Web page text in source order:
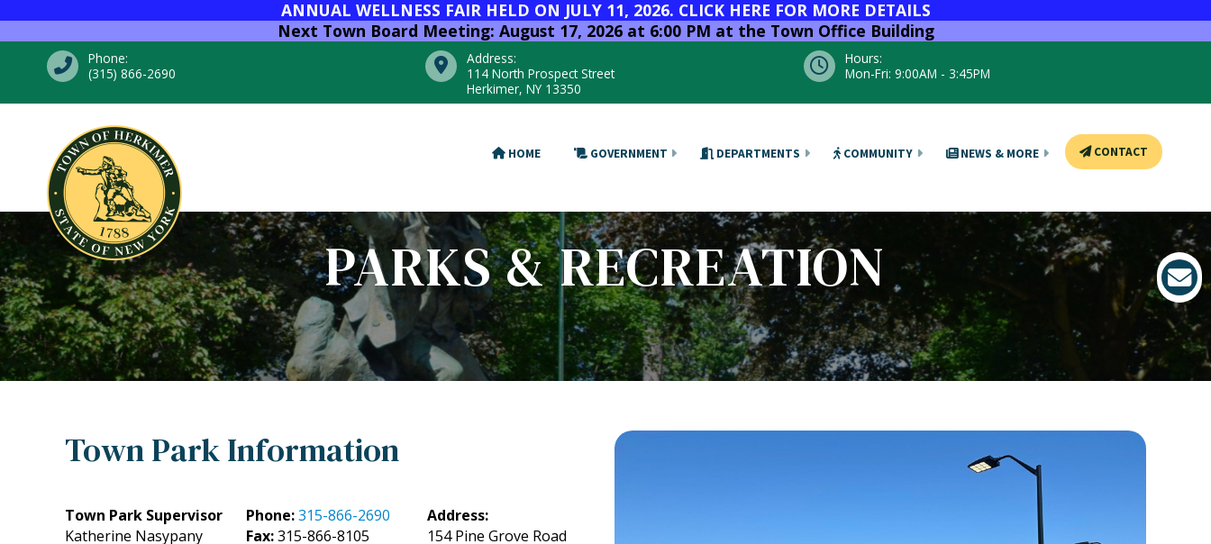
ANNUAL WELLNESS FAIR HELD ON JULY 11, 2026. CLICK HERE FOR MORE DETAILS
Next Town Board Meeting: August 17, 2026 at 6:00 PM at the Town Office Building
Phone:
(315) 866-2690
Address:
114 North Prospect Street
Herkimer, NY 13350
Hours:
Mon-Fri: 9:00AM - 3:45PM
HOME GOVERNMENT DEPARTMENTS COMMUNITY NEWS & MORE CONTACT
PARKS & RECREATION
Town Park Information
Town Park Supervisor
Katherine Nasypany
Phone:315-866-2690
Fax:315-866-8105
Address:
154 Pine Grove Road